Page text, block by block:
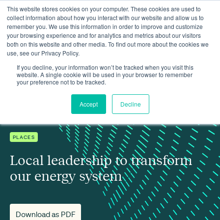
This website stores cookies on your computer. These cookies are used to
collect information about how you interact with our website and allow us to
remember you. We use this information in order to improve and customize
your browsing experience and for analytics and metrics about our visitors
both on this website and other media. To find out more about the cookies we
use, see our Privacy Policy.
If you decline, your information won’t be tracked when you visit this
website. A single cookie will be used in your browser to remember
your preference not to be tracked.
Accept Decline
Insights Local leadership to transform our energy system
PLACES
Local leadership to transform
our energy system
Download as PDF